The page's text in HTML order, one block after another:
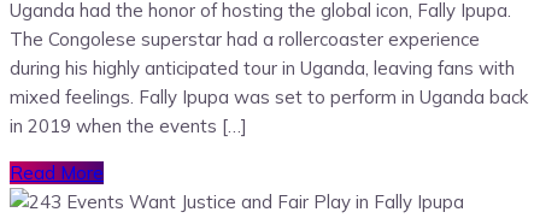
Uganda had the honor of hosting the global icon, Fally Ipupa.
The Congolese superstar had a rollercoaster experience
during his highly anticipated tour in Uganda, leaving fans with
mixed feelings. Fally Ipupa was set to perform in Uganda back
in 2019 when the events […]
Read More